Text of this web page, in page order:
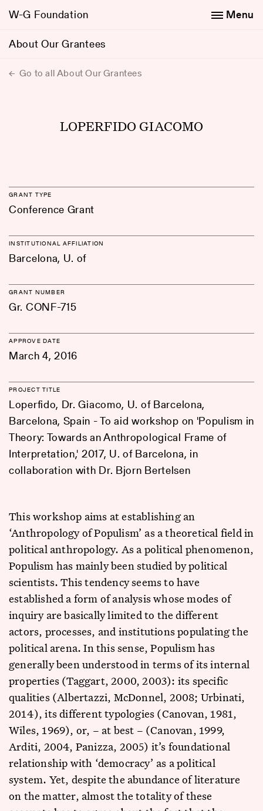
W-G Foundation
About Our Grantees
Menu
Go to all About Our Grantees
LOPERFIDO GIACOMO
GRANT TYPE
Conference Grant
INSTITUTIONAL AFFILIATION
Barcelona, U. of
GRANT NUMBER
Gr. CONF-715
APPROVE DATE
March 4, 2016
PROJECT TITLE
Loperfido, Dr. Giacomo, U. of Barcelona,
Barcelona, Spain - To aid workshop on 'Populism in
Theory: Towards an Anthropological Frame of
Interpretation,' 2017, U. of Barcelona, in
collaboration with Dr. Bjorn Bertelsen
This workshop aims at establishing an
‘Anthropology of Populism’ as a theoretical field in
political anthropology. As a political phenomenon,
Populism has mainly been studied by political
scientists. This tendency seems to have
established a form of analysis whose modes of
inquiry are basically limited to the different
actors, processes, and institutions populating the
political arena. In this sense, Populism has
generally been understood in terms of its internal
properties (Taggart, 2000, 2003): its specific
qualities (Albertazzi, McDonnel, 2008; Urbinati,
2014), its different typologies (Canovan, 1981,
Wiles, 1969), or, – at best – (Canovan, 1999,
Arditi, 2004, Panizza, 2005) it’s foundational
relationship with ‘democracy’ as a political
system. Yet, despite the abundance of literature
on the matter, almost the totality of these